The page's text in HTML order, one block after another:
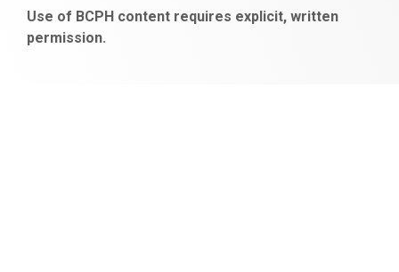
Use of BCPH content requires explicit, written
permission.